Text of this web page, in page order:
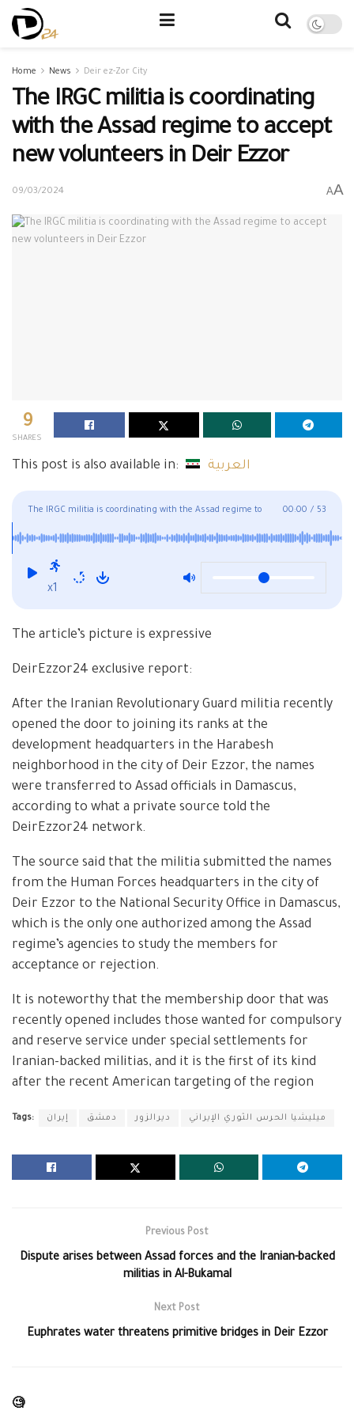
Home News Deir ez-Zor City
The IRGC militia is coordinating
with the Assad regime to accept
new volunteers in Deir Ezzor
09/03/2024 AA
9
SHARES
This post is also available in: العربية
The IRGC militia is coordinating with the Assad regime to
accept new volunteers in Deir Ezzor
00:00 / 53
x1
The article’s picture is expressive
DeirEzzor24 exclusive report:
After the Iranian Revolutionary Guard militia recently
opened the door to joining its ranks at the
development headquarters in the Harabesh
neighborhood in the city of Deir Ezzor, the names
were transferred to Assad officials in Damascus,
according to what a private source told the
DeirEzzor24 network.
The source said that the militia submitted the names
from the Human Forces headquarters in the city of
Deir Ezzor to the National Security Office in Damascus,
which is the only one authorized among the Assad
regime’s agencies to study the members for
acceptance or rejection.
It is noteworthy that the membership door that was
recently opened includes those wanted for compulsory
and reserve service under special settlements for
Iranian-backed militias, and it is the first of its kind
after the recent American targeting of the region
Tags: إيران دمشق ديرالزور ميليشيا الحرس الثوري الإيراني
Previous Post
Dispute arises between Assad forces and the Iranian-backed
militias in Al-Bukamal
Next Post
Euphrates water threatens primitive bridges in Deir Ezzor
🧐